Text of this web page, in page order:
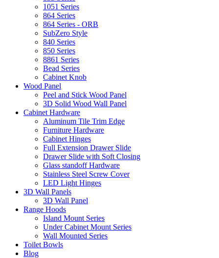
1051 Series
864 Series
864 Series - ORB
SubZero Style
840 Series
850 Series
8861 Series
Bead Series
Cabinet Knob
Wood Panel
Peel and Stick Wood Panel
3D Solid Wood Wall Panel
Cabinet Hardware
Aluminum Tile Trim Edge
Furniture Hardware
Cabinet Hinges
Full Extension Drawer Slide
Drawer Slide with Soft Closing
Glass standoff Hardware
Stainless Steel Screw Cover
LED Light Hinges
3D Wall Panels
3D Wall Panel
Range Hoods
Island Mount Series
Under Cabinet Mount Series
Wall Mounted Series
Toilet Bowls
Blog